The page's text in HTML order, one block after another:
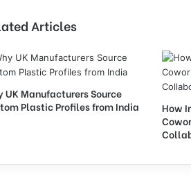
Articles
UK Manufacturers Source
Plastic Profiles from India
How